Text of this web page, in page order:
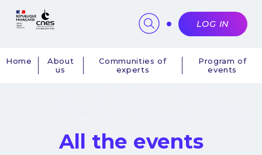
Navigation
Home
About
us
Communities of
experts
Program of
events
LOG IN
All the events